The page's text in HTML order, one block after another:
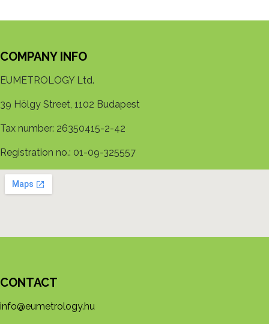
COMPANY INFO
EUMETROLOGY Ltd.
39 Hölgy Street, 1102 Budapest
Tax number: 26350415-2-42
Registration no.: 01-09-325557
CONTACT
info@eumetrology.hu